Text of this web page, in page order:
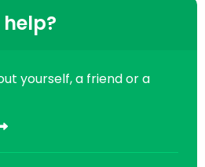
yourself, a friend or a